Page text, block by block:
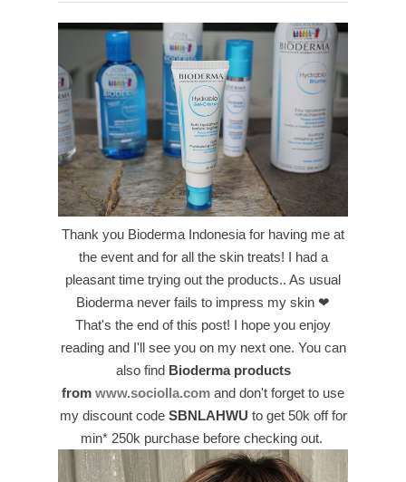
Thank you Bioderma Indonesia for having me at
the event and for all the skin treats! I had a
pleasant time trying out the products.. As usual
Bioderma never fails to impress my skin ❤
That's the end of this post! I hope you enjoy
reading and I'll see you on my next one. You can
also find Bioderma products
from www.sociolla.com and don't forget to use
my discount code SBNLAHWU to get 50k off for
min* 250k purchase before checking out.